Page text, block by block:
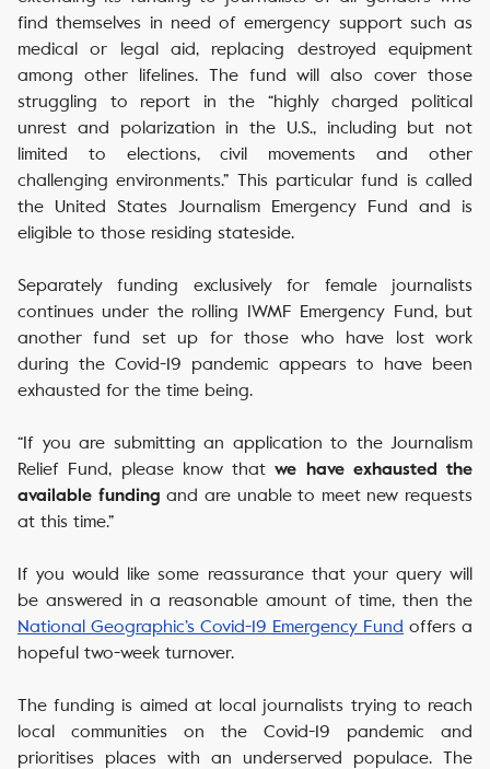
find themselves in need of emergency support such as
medical or legal aid, replacing destroyed equipment
among other lifelines. The fund will also cover those
struggling to report in the “highly charged political
unrest and polarization in the U.S., including but not
limited to elections, civil movements and other
challenging environments.” This particular fund is called
the United States Journalism Emergency Fund and is
eligible to those residing stateside.
Separately funding exclusively for female journalists
continues under the rolling IWMF Emergency Fund, but
another fund set up for those who have lost work
during the Covid-19 pandemic appears to have been
exhausted for the time being.
“If you are submitting an application to the Journalism
Relief Fund, please know thatwe have exhausted the
available funding and are unable to meet new requests
at this time.”
If you would like some reassurance that your query will
be answered in a reasonable amount of time, then the
National Geographic’s Covid-19 Emergency Fund offers a
hopeful two-week turnover.
The funding is aimed at local journalists trying to reach
local communities on the Covid-19 pandemic and
prioritises places with an underserved populace. The